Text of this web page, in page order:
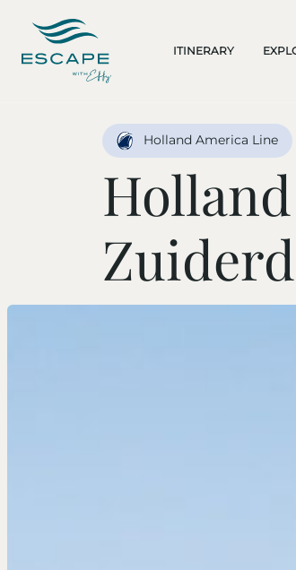
ITINERARY
Holland America Line